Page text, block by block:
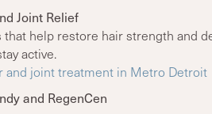
Joint Relief
that help restore hair strength and
active.
and joint treatment in Metro Detroit
and RegenCen